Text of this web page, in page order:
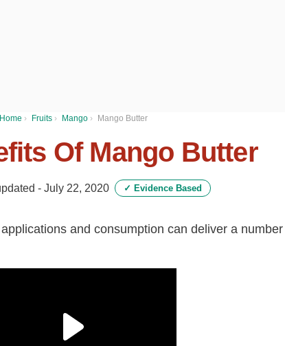
Home › Fruits › Mango › Mango Butter
Of Mango Butter
- July 22, 2020 ✓ Evidence Based
and consumption can deliver a